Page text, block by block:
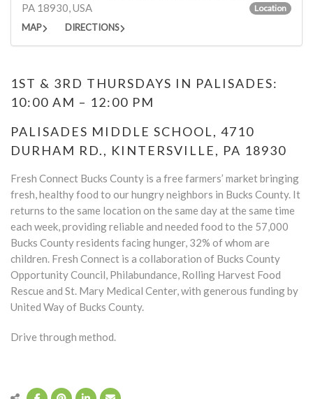
PA 18930, USA
Location
MAP DIRECTIONS
1ST & 3RD THURSDAYS IN PALISADES:
10:00 AM – 12:00 PM
PALISADES MIDDLE SCHOOL, 4710
DURHAM RD., KINTERSVILLE, PA 18930
Fresh Connect Bucks County is a free farmers’ market bringing
fresh, healthy food to our hungry neighbors in Bucks County. It
returns to the same location on the same day at the same time
each week, providing reliable and needed food to the 57,000
Bucks County residents facing hunger, 32% of whom are
children. Fresh Connect is a collaboration of Bucks County
Opportunity Council, Philabundance, Rolling Harvest Food
Rescue and St. Mary Medical Center, with generous funding by
United Way of Bucks County.
Drive through method.